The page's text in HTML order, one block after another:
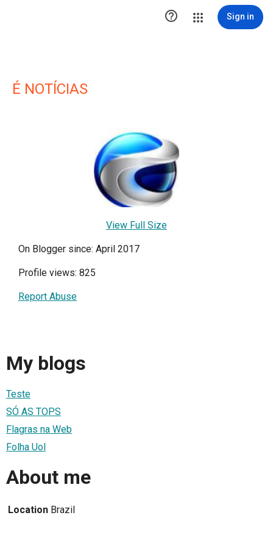
 Sign in
É NOTÍCIAS
View Full Size
On Blogger since: April 2017
Profile views: 825
Report Abuse
My blogs
Teste
SÓ AS TOPS
Flagras na Web
Folha Uol
About me
Location Brazil